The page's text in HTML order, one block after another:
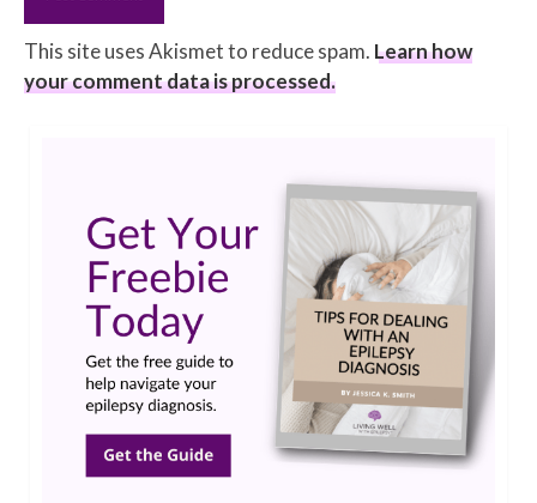
This site uses Akismet to reduce spam. Learn how
your comment data is processed.